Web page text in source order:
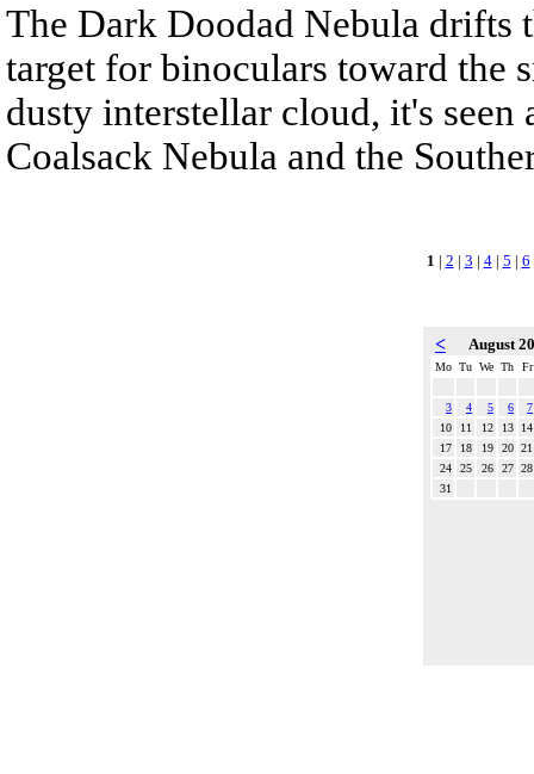
The Dark Doodad Nebula drifts
target for binoculars toward the
dusty interstellar cloud, it's
Coalsack Nebula and the
1 | 2 | 3 | 4| 5 | 6
< August
Mo Tu We Th Fr
3 4 5 6
7
10
11 12 13
14
17
18 19 20 21
24
25 26 27 28
31